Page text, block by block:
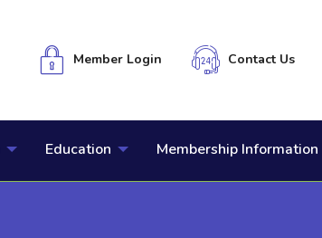
Member Login Contact Us
Education Membership Information